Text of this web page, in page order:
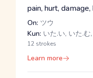
pain, hurt, damage,
On: ツウ
Kun: いた.い, いた.
12 strokes
Learn more